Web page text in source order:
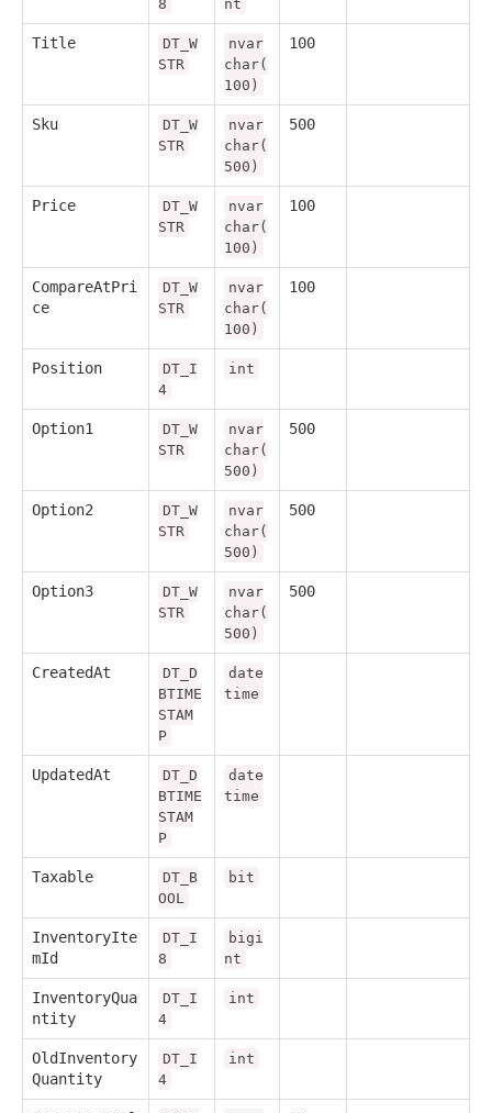
8
nt
Title
DT_W
STR
nvar
char(
100)
100
Sku
DT_W
STR
nvar
char(
500)
500
Price
DT_W
STR
nvar
char(
100)
100
CompareAtPri
ce
DT_W
STR
nvar
char(
100)
100
Position
DT_I
4
int
Option1
DT_W
STR
nvar
char(
500)
500
Option2
DT_W
STR
nvar
char(
500)
500
Option3
DT_W
STR
nvar
char(
500)
500
CreatedAt
DT_D
BTIME
STAM
P
date
time
UpdatedAt
DT_D
BTIME
STAM
P
date
time
Taxable
DT_B
OOL
bit
InventoryIte
mId
DT_I
8
bigi
nt
InventoryQua
ntity
DT_I
4
int
OldInventory
Quantity
DT_I
4
int